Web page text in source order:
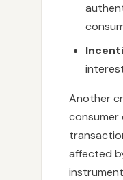
Another
consumer
affected